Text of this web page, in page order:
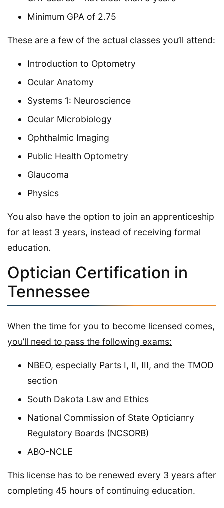
Minimum GPA of 2.75
These are a few of the actual classes you’ll attend:
Introduction to Optometry
Ocular Anatomy
Systems 1: Neuroscience
Ocular Microbiology
Ophthalmic Imaging
Public Health Optometry
Glaucoma
Physics
You also have the option to join an apprenticeship
for at least 3 years, instead of receiving formal
education.
Optician Certification in
Tennessee
When the time for you to become licensed comes,
you’ll need to pass the following exams:
NBEO, especially Parts I, II, III, and the TMOD
section
South Dakota Law and Ethics
National Commission of State Opticianry
Regulatory Boards (NCSORB)
ABO-NCLE
This license has to be renewed every 3 years after
completing 45 hours of continuing education.